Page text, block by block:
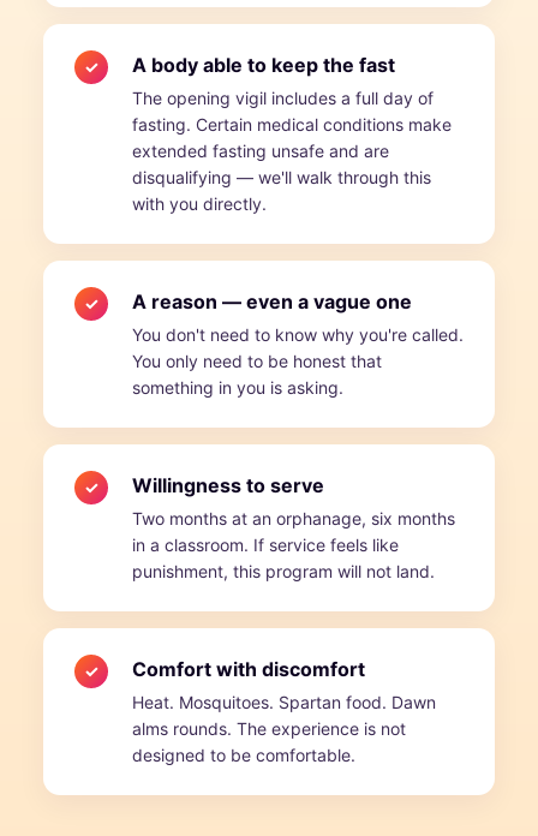
✓ A body able to keep the fast
The opening vigil includes a full day of
fasting. Certain medical conditions make
extended fasting unsafe and are
disqualifying — we'll walk through this
with you directly.
✓ A reason — even a vague one
You don't need to know why you're called.
You only need to be honest that
something in you is asking.
✓ Willingness to serve
Two months at an orphanage, six months
in a classroom. If service feels like
punishment, this program will not land.
✓ Comfort with discomfort
Heat. Mosquitoes. Spartan food. Dawn
alms rounds. The experience is not
designed to be comfortable.